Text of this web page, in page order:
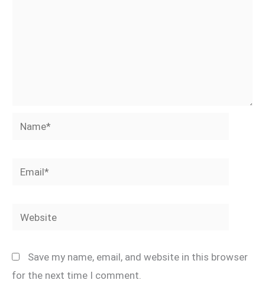
Name*
Email*
Website
Save my name, email, and website in this browser
for the next time I comment.